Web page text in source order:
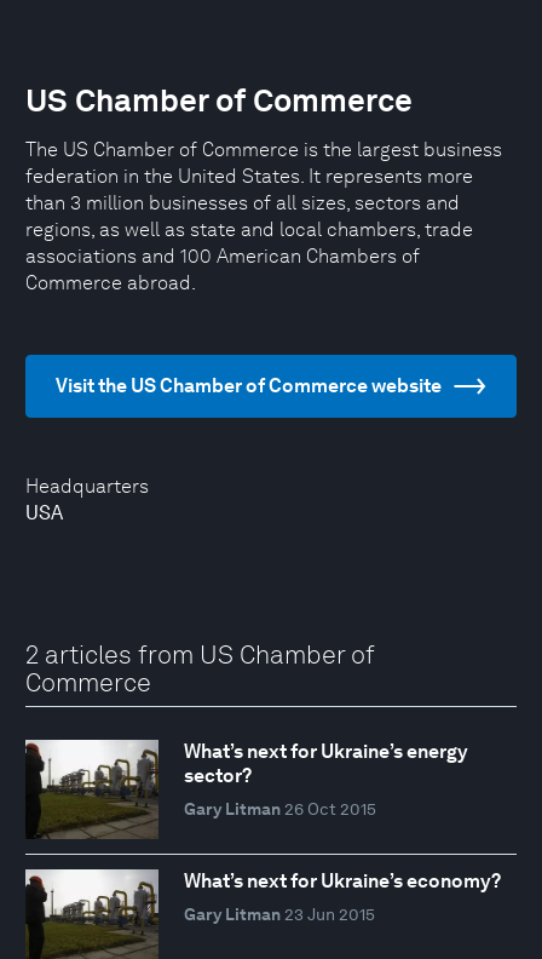
Headquarters
USA
US Chamber of Commerce
The US Chamber of Commerce is the largest business
federation in the United States. It represents more
than 3 million businesses of all sizes, sectors and
regions, as well as state and local chambers, trade
associations and 100 American Chambers of
Commerce abroad.
Visit the US Chamber of Commerce website
2 articles from US Chamber of
Commerce
What’s next for Ukraine’s energy
sector?
Gary Litman 26 Oct 2015
What’s next for Ukraine’s economy?
Gary Litman 23 Jun 2015